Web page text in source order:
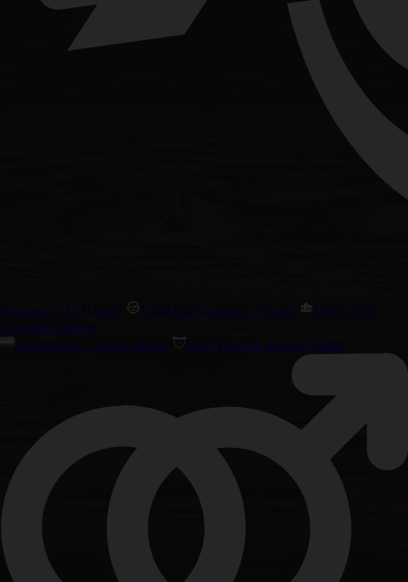
Precision F1 Hybrids Chill Out Cannabis Strains
High CBD
Cannabis Strains
Amsterdam Classic Strains
Best Taste & Aroma Strains